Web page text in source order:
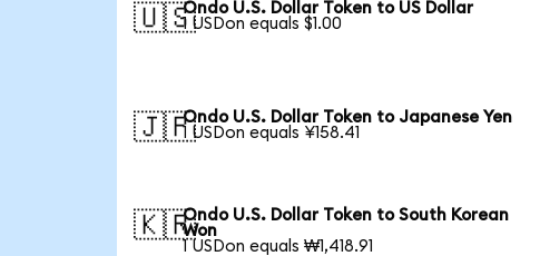
🇺🇸Ondo U.S. Dollar Token to US Dollar
1 USDon equals $1.00
🇯🇵Ondo U.S. Dollar Token to Japanese Yen
1 USDon equals ¥158.41
🇰🇷Ondo U.S. Dollar Token to South Korean
Won
1 USDon equals ₩1,418.91